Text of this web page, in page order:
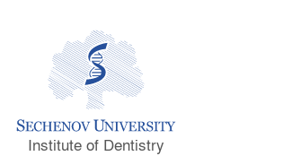
Institute of Dentistry